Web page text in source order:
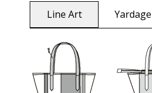
Line Art Yardage